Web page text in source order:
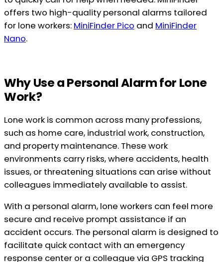
offers two high-quality personal alarms tailored
for lone workers: MiniFinder Pico and MiniFinder
Nano.
Why Use a Personal Alarm for Lone
Work?
Lone work is common across many professions,
such as home care, industrial work, construction,
and property maintenance. These work
environments carry risks, where accidents, health
issues, or threatening situations can arise without
colleagues immediately available to assist.
With a personal alarm, lone workers can feel more
secure and receive prompt assistance if an
accident occurs. The personal alarm is designed to
facilitate quick contact with an emergency
response center or a colleague via GPS tracking